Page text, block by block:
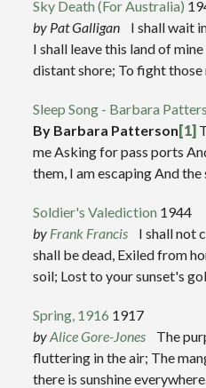
Sky Death (For Australia)
by Pat Galligan
I shall wait
I shall leave this land of
distant shore; To fight those
Sleep Song - Barbara
By Barbara Patterson[1]
me Asking for pass ports
them, I am escaping And the
Soldier's Valediction 1944
by Frank Francis
I shall not
shall be dead, Exiled from
soil; Lost to your sunset's
Spring, 1916 1917
byAlice Gore-Jones
The
fluttering in the air; The
there is sunshine